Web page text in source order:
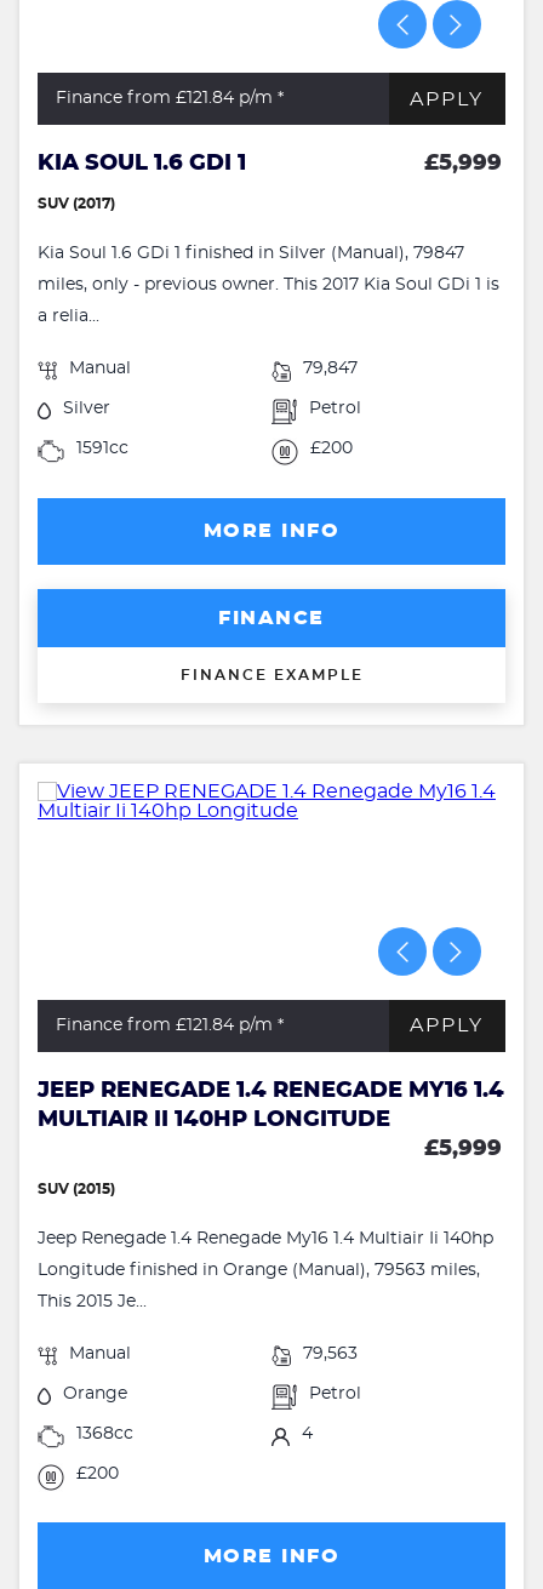
Finance from £121.84 p/m * APPLY
KIA SOUL 1.6 GDI 1 £5,999
SUV (2017)
Kia Soul 1.6 GDi 1 finished in Silver (Manual), 79847
miles, only - previous owner. This 2017 Kia Soul GDi 1 is
a relia...
Manual 79,847
Silver Petrol
1591cc £200
MORE INFO
FINANCE
FINANCE EXAMPLE
Finance from £121.84 p/m * APPLY
JEEP RENEGADE 1.4 RENEGADE MY16 1.4
MULTIAIR II 140HP LONGITUDE
£5,999
SUV (2015)
Jeep Renegade 1.4 Renegade My16 1.4 Multiair Ii 140hp
Longitude finished in Orange (Manual), 79563 miles,
This 2015 Je...
Manual 79,563
Orange Petrol
1368cc 4
£200
MORE INFO